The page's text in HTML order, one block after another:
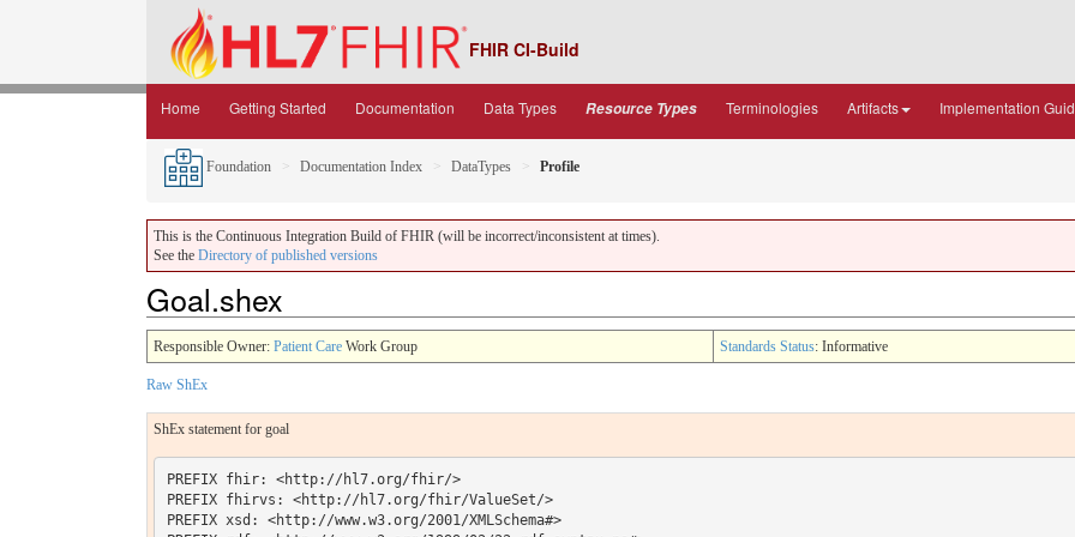
FHIR CI-Build
Home Getting Started Documentation Data Types Resource Types Terminologies Artifacts Implementation
Foundation Documentation Index DataTypes Profile
This is the Continuous Integration Build of FHIR (will be incorrect/inconsistent at times).
See the Directory of published versions
Goal.shex
Responsible Owner: Patient Care Work Group Standards Status: Informative
Raw ShEx
ShEx statement for goal
PREFIX fhir: <http://hl7.org/fhir/>
PREFIX fhirvs: <http://hl7.org/fhir/ValueSet/>
PREFIX xsd: <http://www.w3.org/2001/XMLSchema#>